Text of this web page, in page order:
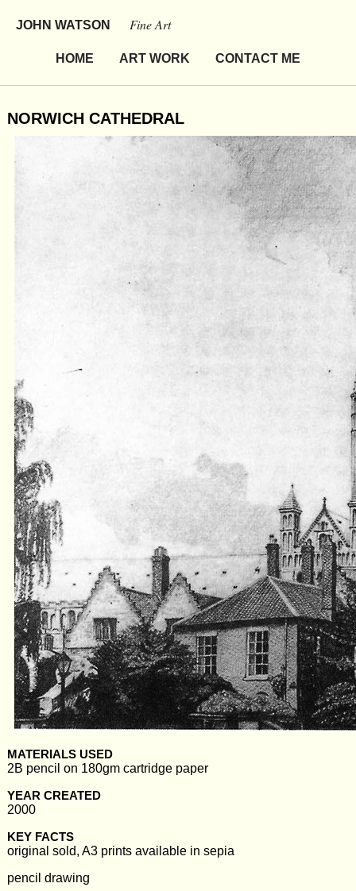
JOHN WATSON Fine Art
HOME ART WORK CONTACT ME
NORWICH CATHEDRAL
MATERIALS USED
2B pencil on 180gm cartridge paper
YEAR CREATED
2000
KEY FACTS
original sold, A3 prints available in sepia
pencil drawing